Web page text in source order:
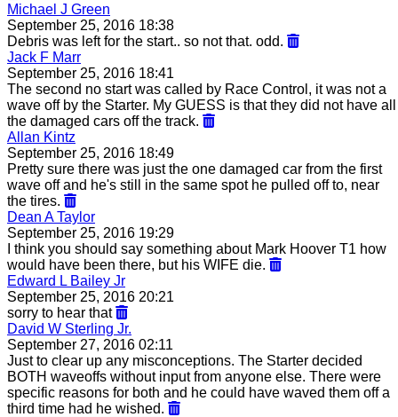
Michael J Green
September 25, 2016 18:38
Debris was left for the start.. so not that. odd.
Jack F Marr
September 25, 2016 18:41
The second no start was called by Race Control, it was not a
wave off by the Starter. My GUESS is that they did not have all
the damaged cars off the track.
Allan Kintz
September 25, 2016 18:49
Pretty sure there was just the one damaged car from the first
wave off and he's still in the same spot he pulled off to, near
the tires.
Dean A Taylor
September 25, 2016 19:29
I think you should say something about Mark Hoover T1 how
would have been there, but his WIFE die.
Edward L Bailey Jr
September 25, 2016 20:21
sorry to hear that
David W Sterling Jr.
September 27, 2016 02:11
Just to clear up any misconceptions. The Starter decided
BOTH waveoffs without input from anyone else. There were
specific reasons for both and he could have waved them off a
third time had he wished.